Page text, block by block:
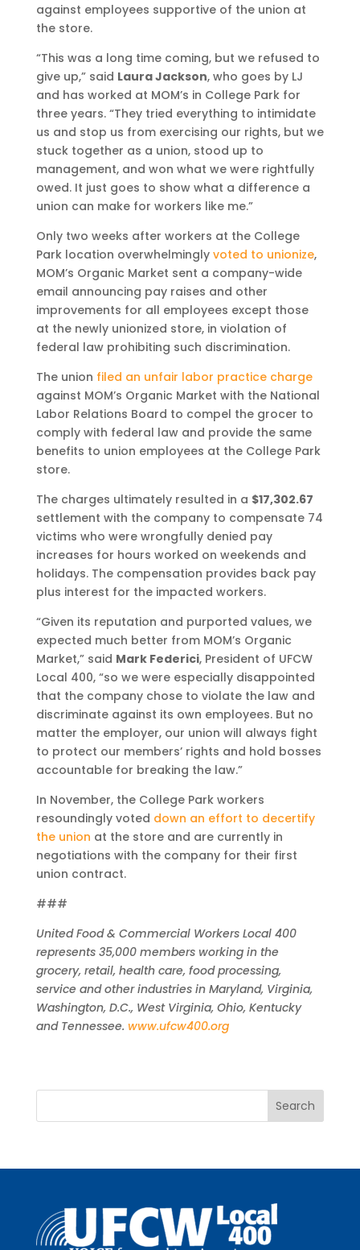
against employees supportive of the union at
the store.
“This was a long time coming, but we refused to
give up,” said Laura Jackson, who goes by LJ
and has worked at MOM’s in College Park for
three years. “They tried everything to intimidate
us and stop us from exercising our rights, but we
stuck together as a union, stood up to
management, and won what we were rightfully
owed. It just goes to show what a difference a
union can make for workers like me.”
Only two weeks after workers at the College
Park location overwhelmingly voted to unionize,
MOM’s Organic Market sent a company-wide
email announcing pay raises and other
improvements for all employees except those
at the newly unionized store, in violation of
federal law prohibiting such discrimination.
The union filed an unfair labor practice charge
against MOM’s Organic Market with the National
Labor Relations Board to compel the grocer to
comply with federal law and provide the same
benefits to union employees at the College Park
store.
The charges ultimately resulted in a $17,302.67
settlement with the company to compensate 74
victims who were wrongfully denied pay
increases for hours worked on weekends and
holidays. The compensation provides back pay
plus interest for the impacted workers.
“Given its reputation and purported values, we
expected much better from MOM’s Organic
Market,” said Mark Federici, President of UFCW
Local 400, “so we were especially disappointed
that the company chose to violate the law and
discriminate against its own employees. But no
matter the employer, our union will always fight
to protect our members’ rights and hold bosses
accountable for breaking the law.”
In November, the College Park workers
resoundingly voted down an effort to decertify
the union at the store and are currently in
negotiations with the company for their first
union contract.
###
United Food & Commercial Workers Local 400
represents 35,000 members working in the
grocery, retail, health care, food processing,
service and other industries in Maryland, Virginia,
Washington, D.C., West Virginia, Ohio, Kentucky
and Tennessee. www.ufcw400.org